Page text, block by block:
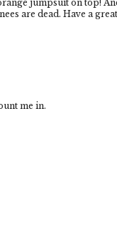
jumpsuit on top!
are dead. Have a
me in.